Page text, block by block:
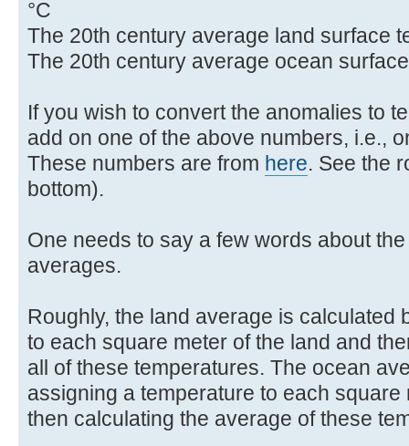
°C
The 20th century average land surface
The 20th century average ocean
If you wish to convert the anomalies to
add on one of the above numbers, i.e.,
These numbers are from here. See the
bottom).
One needs to say a few words about
averages.
Roughly, the land average is calculated
to each square meter of the land and
all of these temperatures. The ocean
assigning a temperature to each
then calculating the average of these